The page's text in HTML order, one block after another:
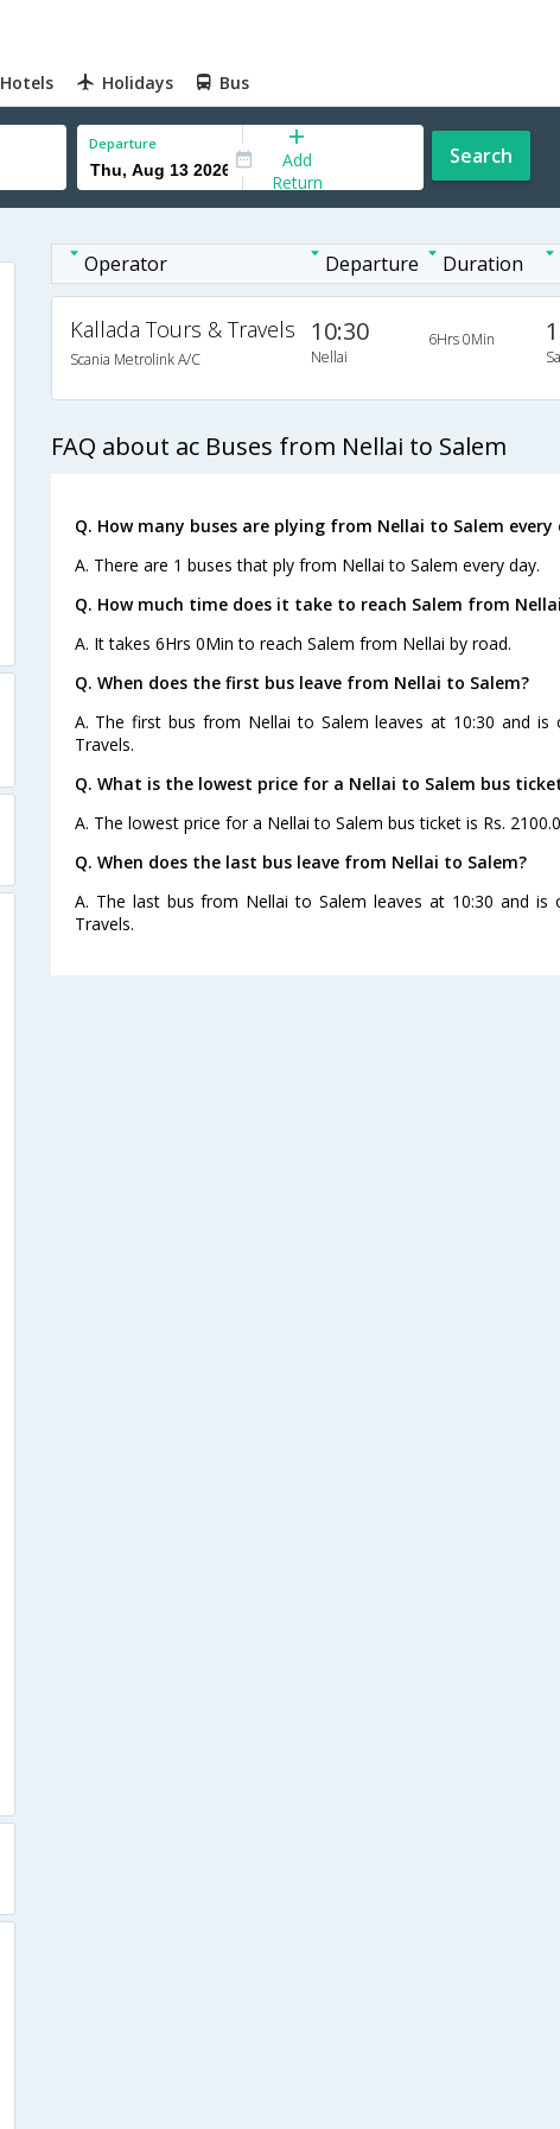
Hotels Holidays Bus
Departure
Add
Return
Search
Operator Departure Duration
Kallada Tours & Travels
Scania Metrolink A/C
10:30
Nellai
6Hrs 0Min
FAQ about ac Buses from Nellai to Salem
Q. How many buses are plying from Nellai to Salem every
A. There are 1 buses that ply from Nellai to Salem every day.
Q. How much time does it take to reach Salem from
A. It takes 6Hrs 0Min to reach Salem from Nellai by road.
Q. When does the first bus leave from Nellai to Salem?
A. The first bus from Nellai to Salem leaves at 10:30 and is
Travels.
Q. What is the lowest price for a Nellai to Salem bus
A. The lowest price for a Nellai to Salem bus ticket is Rs. 2100.0
Q. When does the last bus leave from Nellai to Salem?
A. The last bus from Nellai to Salem leaves at 10:30 and is
Travels.